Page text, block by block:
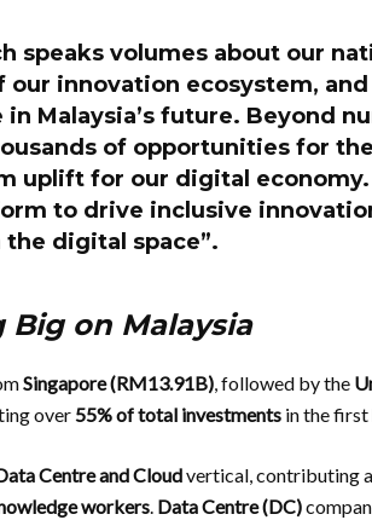
speaks volumes about our
innovation ecosystem,
Malaysia’s future. Beyond
of opportunities for
uplift for our digital economy.
to drive inclusive
digital space”.
Big on Malaysia
Singapore (RM13.91B), followed by the
over55% of total investments in the
Centre and Cloudvertical, contributing
workers. Data Centre(DC)